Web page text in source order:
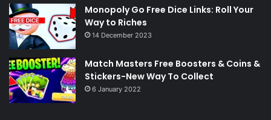
Monopoly Go Free Dice Links: Roll Your
Way to Riches
14 December 2023
Match Masters Free Boosters & Coins &
Stickers-New Way To Collect
6 January 2022